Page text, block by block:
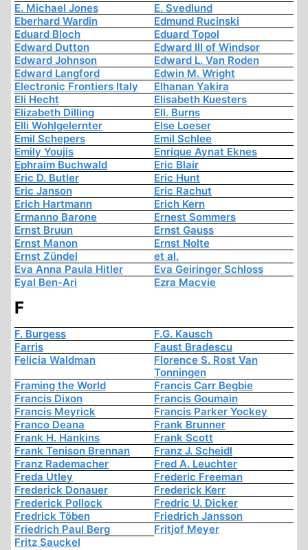
E. Michael Jones
E. Svedlund
Eberhard Wardin
Edmund Rucinski
Eduard Bloch
Eduard Topol
Edward Dutton
Edward III of Windsor
Edward Johnson
Edward L. Van Roden
Edward Langford
Edwin M. Wright
Electronic Frontiers Italy
Elhanan Yakira
Eli Hecht
Elisabeth Kuesters
Elizabeth Dilling
Ell. Burns
Elli Wohlgelernter
Else Loeser
Emil Schepers
Emil Schlee
Emily Youjis
Enrique Aynat Eknes
Ephraim Buchwald
Eric Blair
Eric D. Butler
Eric Hunt
Eric Janson
Eric Rachut
Erich Hartmann
Erich Kern
Ermanno Barone
Ernest Sommers
Ernst Bruun
Ernst Gauss
Ernst Manon
Ernst Nolte
Ernst Zündel
et al.
Eva Anna Paula Hitler
Eva Geiringer Schloss
Eyal Ben-Ari
Ezra Macvie
F
F. Burgess
F.G. Kausch
Farris
Faust Bradescu
Felicia Waldman
Florence S. Rost Van
Tonningen
Framing the World
Francis Carr Begbie
Francis Dixon
Francis Goumain
Francis Meyrick
Francis Parker Yockey
Franco Deana
Frank Brunner
Frank H. Hankins
Frank Scott
Frank Tenison Brennan
Franz J. Scheidl
Franz Rademacher
Fred A. Leuchter
Freda Utley
Frederic Freeman
Frederick Donauer
Frederick Kerr
Frederick Pollock
Fredric U. Dicker
Fredrick Töben
Friedrich Jansson
Friedrich Paul Berg
Fritjof Meyer
Fritz Sauckel